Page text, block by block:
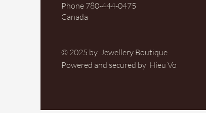
Phone 780-444-0475
Canada
© 2025 by Jewellery Boutique
Powered and secured by Hieu Vo